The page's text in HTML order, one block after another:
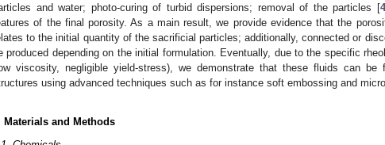
and water; photo-curing of turbid dispersions; removal of the particles [4
of the final porosity. As a main result, we provide evidence that the
to the initial quantity of the sacrificial particles; additionally, connected or
produced depending on the initial formulation. Eventually, due to the specific
viscosity, negligible yield-stress), we demonstrate that these fluids can be
using advanced techniques such as for instance soft embossing and
Materials and Methods